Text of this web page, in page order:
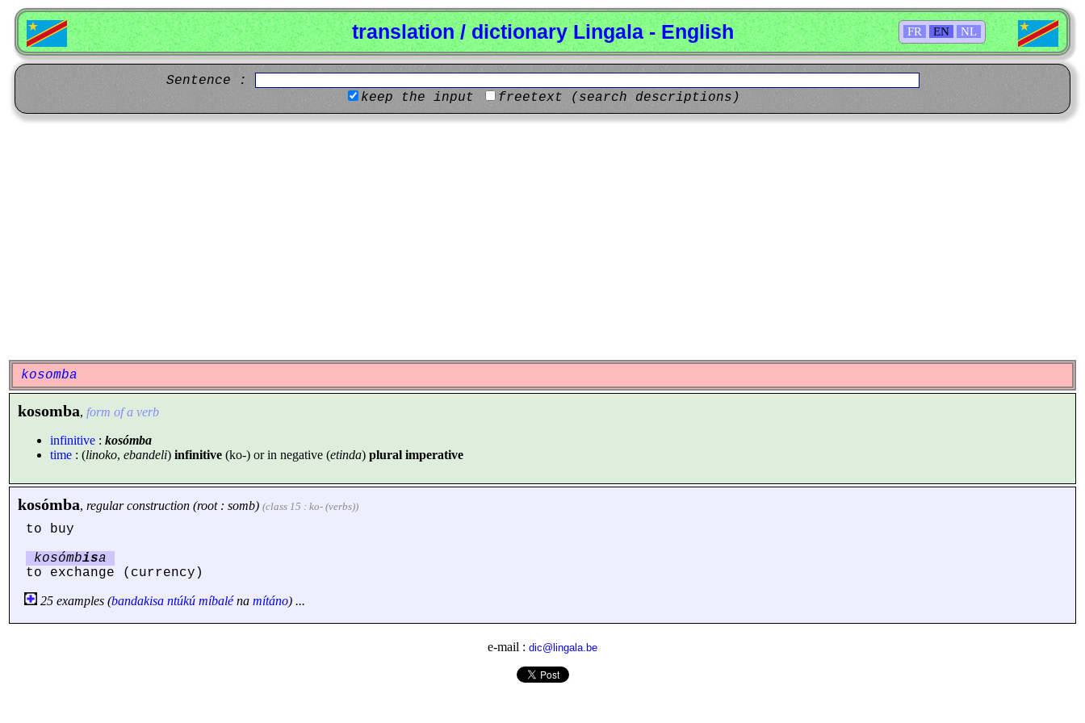
FR EN NL
translation / dictionary Lingala - English
Sentence :
keep the input
freetext (search descriptions)
kosomba
kosomba, form of a verb
infinitive : kosómba
time : (linoko, ebandeli) infinitive (ko-) or in negative (etinda) plural imperative
kosómba, regular construction (root : somb) (class 15 : ko- (verbs))
to buy
kosómbisa
to exchange (currency)
25 examples (bandakisa ntúkú míbaléna mítáno) ...
e-mail : dic@lingala.be